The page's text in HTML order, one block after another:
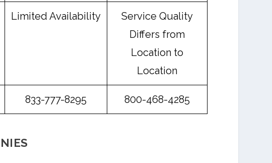
Limited Availability
Service Quality
Differs from
Location to
Location
833-777-8295 800-468-4285